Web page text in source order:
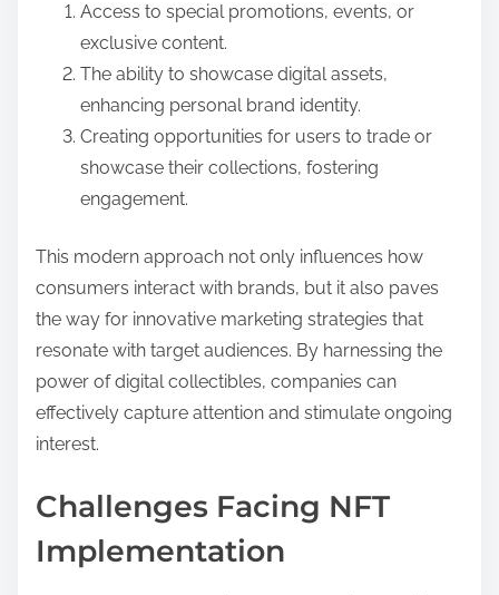
Access to special promotions, events, or
exclusive content.
The ability to showcase digital assets,
enhancing personal brand identity.
Creating opportunities for users to trade or
showcase their collections, fostering
engagement.
This modern approach not only influences how
consumers interact with brands, but it also paves
the way for innovative marketing strategies that
resonate with target audiences. By harnessing the
power of digital collectibles, companies can
effectively capture attention and stimulate ongoing
interest.
Challenges Facing NFT
Implementation